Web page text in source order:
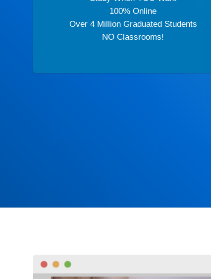
100% Online
Over 4 Million Graduated Students
NO Classrooms!